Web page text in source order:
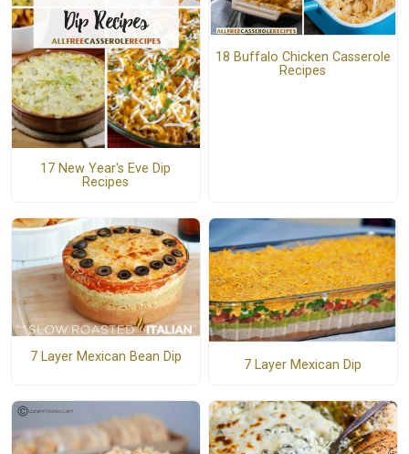
17 New Year's Eve Dip
Recipes
18 Buffalo Chicken Casserole
Recipes
7 Layer Mexican Bean Dip
7 Layer Mexican Dip